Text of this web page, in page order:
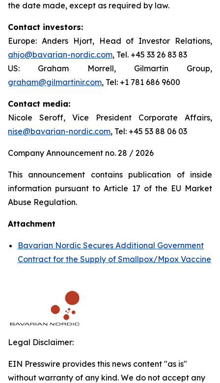
the date made, except as required by law.
Contact investors:
Europe: Anders Hjort, Head of Investor Relations,
ahjo@bavarian-nordic.com, Tel. +45 33 26 83 83
US: Graham Morrell, Gilmartin Group,
graham@gilmartinir.com, Tel: +1 781 686 9600
Contact media:
Nicole Seroff, Vice President Corporate Affairs,
nise@bavarian-nordic.com, Tel: +45 53 88 06 03
Company Announcement no. 28 / 2026
This announcement contains publication of inside
information pursuant to Article 17 of the EU Market
Abuse Regulation.
Attachment
Bavarian Nordic Secures Additional Government
Contract for the Supply of Smallpox/Mpox Vaccine
Legal Disclaimer:
EIN Presswire provides this news content "as is"
without warranty of any kind. We do not accept any